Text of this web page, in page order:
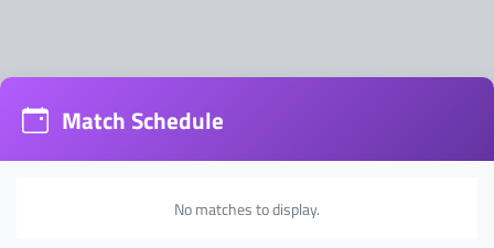
Match Schedule
No matches to display.